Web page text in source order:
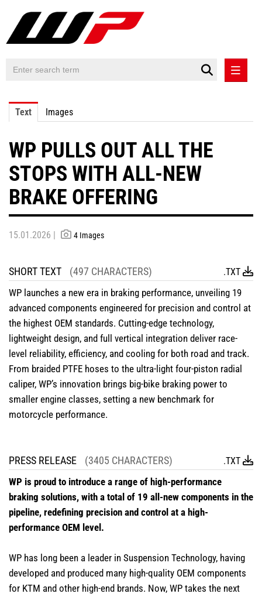
PRESS RELEASES
CONTACT
Text Images
WP PULLS OUT ALL THE
STOPS WITH ALL-NEW
BRAKE OFFERING
15.01.2026 | 4 Images
SHORT TEXT (497 CHARACTERS) .TXT
WP launches a new era in braking performance, unveiling 19
advanced components engineered for precision and control at
the highest OEM standards. Cutting-edge technology,
lightweight design, and full vertical integration deliver race-
level reliability, efficiency, and cooling for both road and track.
From braided PTFE hoses to the ultra-light four-piston radial
caliper, WP’s innovation brings big-bike braking power to
smaller engine classes, setting a new benchmark for
motorcycle performance.
PRESS RELEASE (3405 CHARACTERS) .TXT
WP is proud to introduce a range of high-performance
braking solutions, with a total of 19 all-new components in the
pipeline, redefining precision and control at a high-
performance OEM level.
WP has long been a leader in Suspension Technology, having
developed and produced many high-quality OEM components
for KTM and other high-end brands. Now, WP takes the next